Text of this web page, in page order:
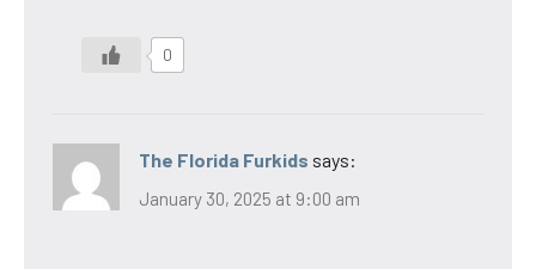
0
The Florida Furkids says:
January 30, 2025 at 9:00 am